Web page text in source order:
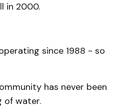
in 2000.
since 1988 - so
has never been
of water.